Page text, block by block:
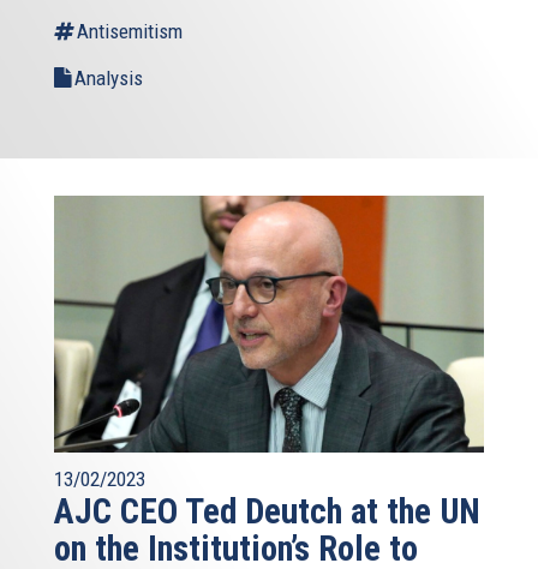
Antisemitism
Analysis
13/02/2023
AJC CEO Ted Deutch at the UN
on the Institution’s Role to